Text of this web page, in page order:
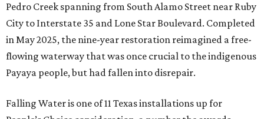
Pedro Creek spanning from South Alamo Street near Ruby
City to Interstate 35 and Lone Star Boulevard. Completed
in May 2025, the nine-year restoration reimagined a free-
flowing waterway that was once crucial to the indigenous
Payaya people, but had fallen into disrepair.
Falling Water is one of 11 Texas installations up for